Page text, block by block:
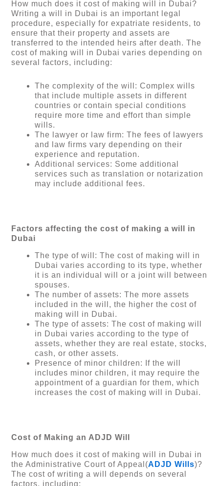
How much does it cost of making will in Dubai?
Writing a will in Dubai is an important legal
procedure, especially for expatriate residents, to
ensure that their property and assets are
transferred to the intended heirs after death. The
cost of making will in Dubai varies depending on
several factors, including:
The complexity of the will: Complex wills
that include multiple assets in different
countries or contain special conditions
require more time and effort than simple
wills.
The lawyer or law firm: The fees of lawyers
and law firms vary depending on their
experience and reputation.
Additional services: Some additional
services such as translation or notarization
may include additional fees.
Factors affecting the cost of making a will in
Dubai
The type of will: The cost of making will in
Dubai varies according to its type, whether
it is an individual will or a joint will between
spouses.
The number of assets: The more assets
included in the will, the higher the cost of
making will in Dubai.
The type of assets: The cost of making will
in Dubai varies according to the type of
assets, whether they are real estate, stocks,
cash, or other assets.
Presence of minor children: If the will
includes minor children, it may require the
appointment of a guardian for them, which
increases the cost of making will in Dubai.
Cost of Making an ADJD Will
How much does it cost of making will in Dubai in
the Administrative Court of Appeal(ADJD Wills)?
The cost of writing a will depends on several
factors, including: